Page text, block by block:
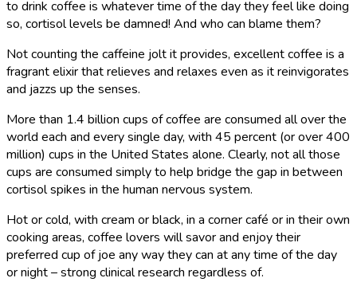
to drink coffee is whatever time of the day they feel like doing
so, cortisol levels be damned! And who can blame them?
Not counting the caffeine jolt it provides, excellent coffee is a
fragrant elixir that relieves and relaxes even as it reinvigorates
and jazzs up the senses.
More than 1.4 billion cups of coffee are consumed all over the
world each and every single day, with 45 percent (or over 400
million) cups in the United States alone. Clearly, not all those
cups are consumed simply to help bridge the gap in between
cortisol spikes in the human nervous system.
Hot or cold, with cream or black, in a corner café or in their own
cooking areas, coffee lovers will savor and enjoy their
preferred cup of joe any way they can at any time of the day
or night – strong clinical research regardless of.